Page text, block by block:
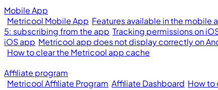
Mobile App
Metricool Mobile App Features available in the mobile
5: subscribing from the app Tracking permissions on
iOS app Metricool app does not display correctly on
How to clear the Metricool app cache
Affiliate program
Metricool Affiliate Program Affiliate Dashboard How to